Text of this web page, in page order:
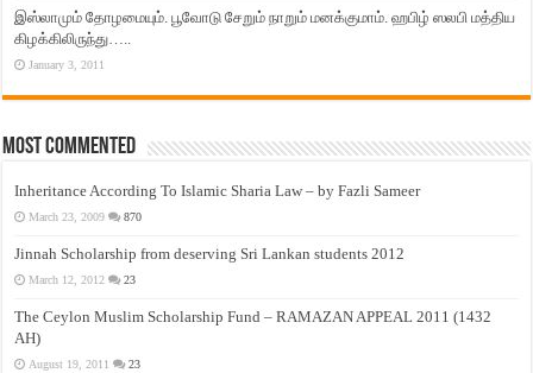
இஸ்லாமும் தோழமையும். பூவோடு சேறும் நாறும் மனக்குமாம். ஹபிழ் ஸலபி மத்திய
கிழக்கிலிருந்து…..
January 3, 2011
Most Commented
Inheritance According To Islamic Sharia Law – by Fazli Sameer
March 23, 2009 870
Jinnah Scholarship from deserving Sri Lankan students 2012
March 12, 2012 23
The Ceylon Muslim Scholarship Fund – RAMAZAN APPEAL 2011 (1432
AH)
August 19, 2011 23